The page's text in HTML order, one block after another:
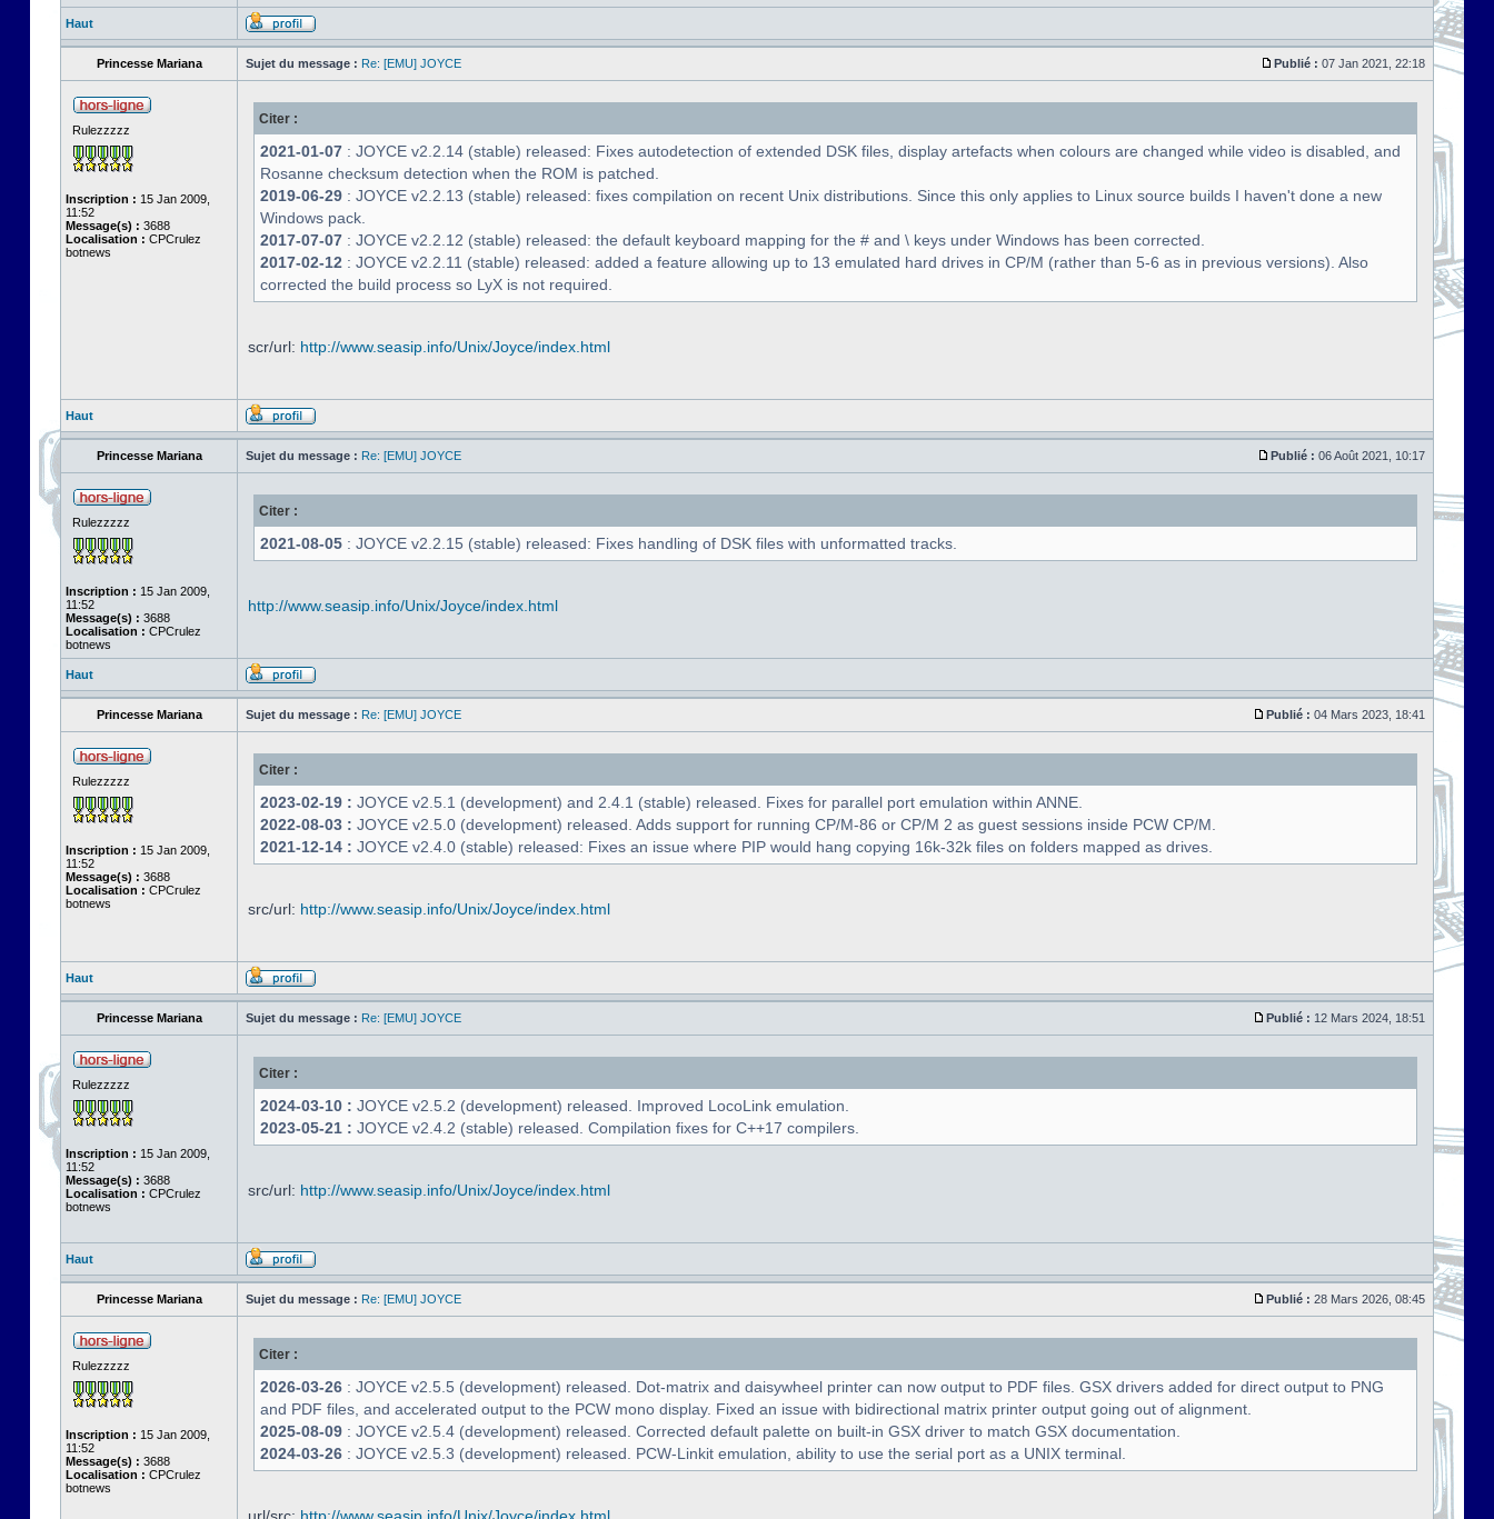
Haut
Princesse Mariana Sujet du message : Re: [EMU] JOYCE Publié : 07 Jan 2021, 22:18
Rulezzzzz
Inscription : 15 Jan 2009,
11:52
Message(s) : 3688
Localisation : CPCrulez
botnews
Citer :
2021-01-07 : JOYCE v2.2.14 (stable) released: Fixes autodetection of extended DSK files, display artefacts when colours are changed while video is disabled, and
Rosanne checksum detection when the ROM is patched.
2019-06-29 : JOYCE v2.2.13 (stable) released: fixes compilation on recent Unix distributions. Since this only applies to Linux source builds I haven't done a new
Windows pack.
2017-07-07 : JOYCE v2.2.12 (stable) released: the default keyboard mapping for the # and \ keys under Windows has been corrected.
2017-02-12 : JOYCE v2.2.11 (stable) released: added a feature allowing up to 13 emulated hard drives in CP/M (rather than 5-6 as in previous versions). Also
corrected the build process so LyX is not required.
scr/url: http://www.seasip.info/Unix/Joyce/index.html
Haut
Princesse Mariana Sujet du message : Re: [EMU] JOYCE Publié : 06 Août 2021, 10:17
Rulezzzzz
Inscription : 15 Jan 2009,
11:52
Message(s) : 3688
Localisation : CPCrulez
botnews
Citer :
2021-08-05 : JOYCE v2.2.15 (stable) released: Fixes handling of DSK files with unformatted tracks.
http://www.seasip.info/Unix/Joyce/index.html
Haut
Princesse Mariana Sujet du message : Re: [EMU] JOYCE Publié : 04 Mars 2023, 18:41
Rulezzzzz
Inscription : 15 Jan 2009,
11:52
Message(s) : 3688
Localisation : CPCrulez
botnews
Citer :
2023-02-19 : JOYCE v2.5.1 (development) and 2.4.1 (stable) released. Fixes for parallel port emulation within ANNE.
2022-08-03 : JOYCE v2.5.0 (development) released. Adds support for running CP/M-86 or CP/M 2 as guest sessions inside PCW CP/M.
2021-12-14 : JOYCE v2.4.0 (stable) released: Fixes an issue where PIP would hang copying 16k-32k files on folders mapped as drives.
src/url: http://www.seasip.info/Unix/Joyce/index.html
Haut
Princesse Mariana Sujet du message : Re: [EMU] JOYCE Publié : 12 Mars 2024, 18:51
Rulezzzzz
Inscription : 15 Jan 2009,
11:52
Message(s) : 3688
Localisation : CPCrulez
botnews
Citer :
2024-03-10 : JOYCE v2.5.2 (development) released. Improved LocoLink emulation.
2023-05-21 : JOYCE v2.4.2 (stable) released. Compilation fixes for C++17 compilers.
src/url: http://www.seasip.info/Unix/Joyce/index.html
Haut
Princesse Mariana Sujet du message : Re: [EMU] JOYCE Publié : 28 Mars 2026, 08:45
Rulezzzzz
Inscription : 15 Jan 2009,
11:52
Message(s) : 3688
Localisation : CPCrulez
botnews
Citer :
2026-03-26 : JOYCE v2.5.5 (development) released. Dot-matrix and daisywheel printer can now output to PDF files. GSX drivers added for direct output to PNG
and PDF files, and accelerated output to the PCW mono display. Fixed an issue with bidirectional matrix printer output going out of alignment.
2025-08-09 : JOYCE v2.5.4 (development) released. Corrected default palette on built-in GSX driver to match GSX documentation.
2024-03-26 : JOYCE v2.5.3 (development) released. PCW-Linkit emulation, ability to use the serial port as a UNIX terminal.